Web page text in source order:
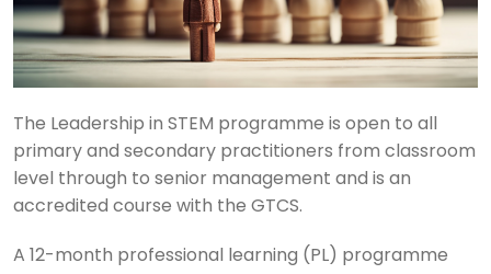
The Leadership in STEM programme is open to all
primary and secondary practitioners from classroom
level through to senior management and is an
accredited course with the GTCS.
A 12-month professional learning (PL) programme